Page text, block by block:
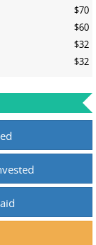
$70
$60
$32
$32